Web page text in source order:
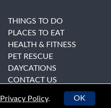
THINGS TO DO
PLACES TO EAT
HEALTH & FITNESS
PET RESCUE
DAYCATIONS
CONTACT US
Privacy Policy. OK